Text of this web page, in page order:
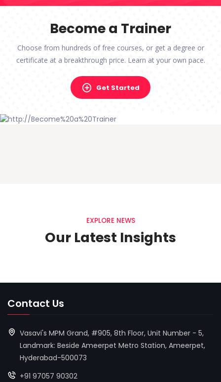
Become a Trainer
Choose from hundreds of free courses, or get a degree or
certificate at a breakthrough price. Learn at your own pace.
Get Started
EXPLORE NEWS
Our Latest Insights
Contact Us
Vasavi's MPM Grand, #905, 8th Floor, Unit Number - 5,
Landmark: Beside Ameerpet Metro Station, Ameerpet,
Hyderabad-500073
+91 97057 90302